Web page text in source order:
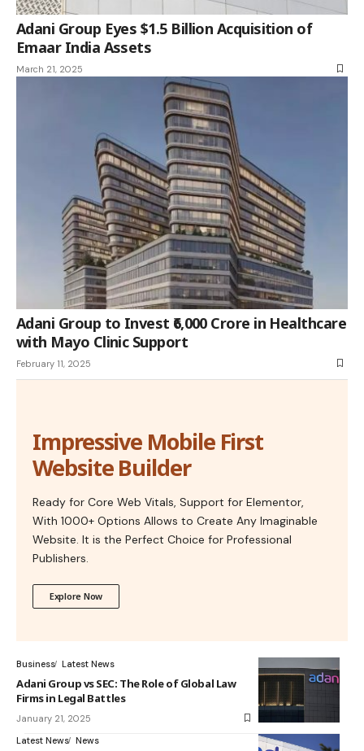
Adani Group Eyes $1.5 Billion Acquisition of
Emaar India Assets
March 21, 2025
Adani Group to Invest ₹6,000 Crore in Healthcare
with Mayo Clinic Support
February 11, 2025
Impressive Mobile First
Website Builder
Ready for Core Web Vitals, Support for Elementor,
With 1000+ Options Allows to Create Any Imaginable
Website. It is the Perfect Choice for Professional
Publishers.
Explore Now
Business Latest News
Adani Group vs SEC: The Role of Global Law
Firms in Legal Battles
January 21, 2025
Latest News News